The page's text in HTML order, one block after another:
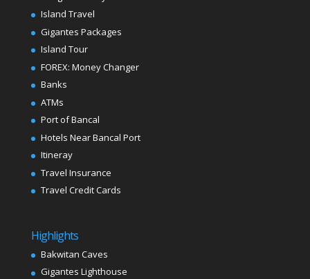
Island Travel
Gigantes Packages
Island Tour
FOREX: Money Changer
Banks
ATMs
Port of Bancal
Hotels Near Bancal Port
Itineray
Travel Insurance
Travel Credit Cards
Highlights
Bakwitan Caves
Gigantes Lighthouse